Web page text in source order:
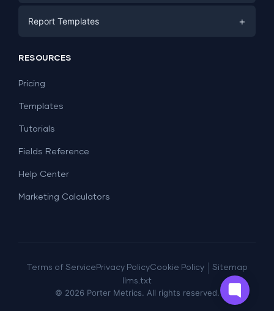
PPC
SEO
Lead Generation
Facebook Ads
Social Media
Report Templates +
Dashboard Examples
RESOURCES
Pricing
Templates
Tutorials
Fields Reference
Help Center
Marketing Calculators
Terms of Service Privacy PolicyCookie Policy
Sitemap
llms.txt
© 2026 Porter Metrics. All rights reserved.